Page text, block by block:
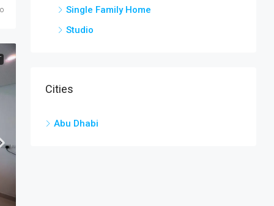
Single Family Home
Studio
Cities
Abu Dhabi